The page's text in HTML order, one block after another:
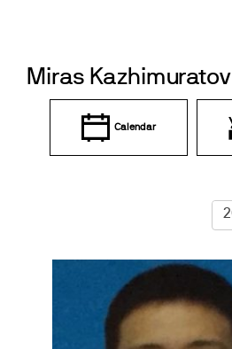
Miras Kazhimuratov
Calendar